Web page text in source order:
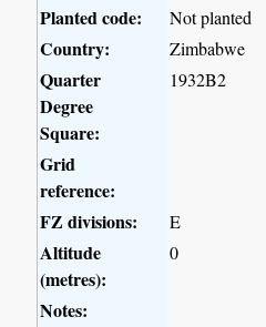
Planted code:
Not planted
Country: Zimbabwe
Quarter
Degree
Square:
1932B2
Grid
reference:
FZ divisions:
E
Altitude
(metres):
0
Notes: